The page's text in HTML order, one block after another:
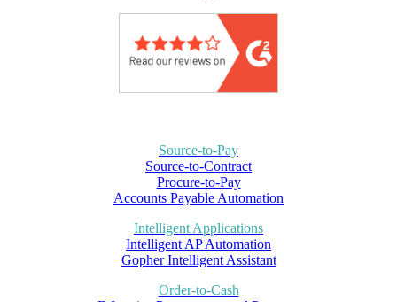
Source-to-Pay
Source-to-Contract
Procure-to-Pay
Accounts Payable Automation
Intelligent Applications
Intelligent AP Automation
Gopher Intelligent Assistant
Order-to-Cash